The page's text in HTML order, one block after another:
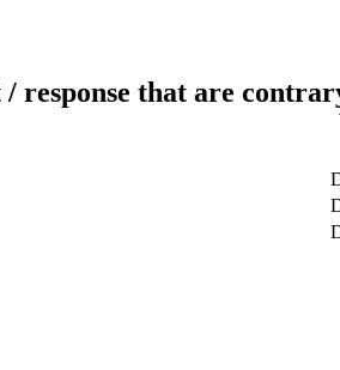
/ response that are